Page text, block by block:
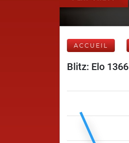
ACCUEIL
Blitz: Elo 1366